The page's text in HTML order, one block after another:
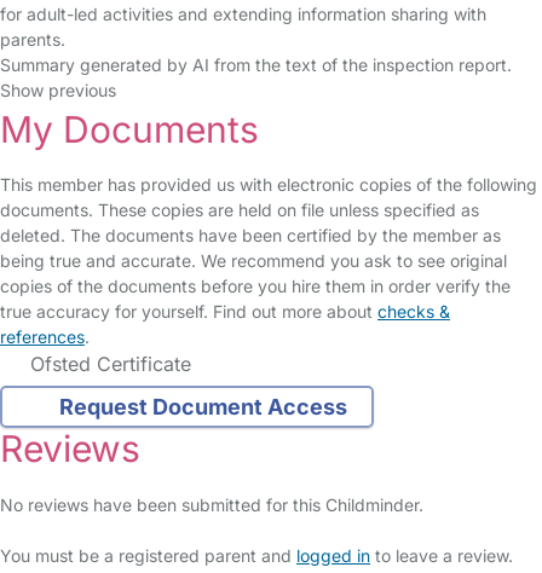
for adult-led activities and extending information sharing with
parents.
Summary generated by AI from the text of the inspection report.
Show previous
My Documents
This member has provided us with electronic copies of the following
documents. These copies are held on file unless specified as
deleted. The documents have been certified by the member as
being true and accurate. We recommend you ask to see original
copies of the documents before you hire them in order verify the
true accuracy for yourself. Find out more about checks &
references.
Ofsted Certificate
Request Document Access
Reviews
No reviews have been submitted for this Childminder.
You must be a registered parent and logged in to leave a review.